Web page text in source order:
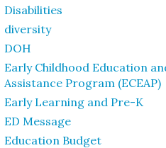
Disabilities
diversity
DOH
Early Childhood Education
Assistance Program (ECEAP)
Early Learning and Pre-K
ED Message
Education Budget